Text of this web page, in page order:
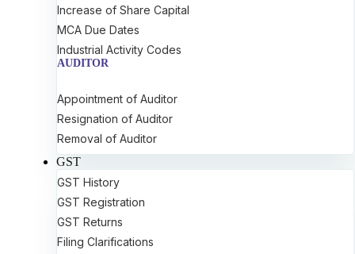
Increase of Share Capital
MCA Due Dates
Industrial Activity Codes
AUDITOR
Appointment of Auditor
Resignation of Auditor
Removal of Auditor
GST
GST History
GST Registration
GST Returns
Filing Clarifications